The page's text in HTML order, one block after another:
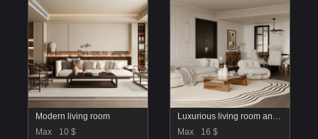
Modern living room
Max
10 $
Luxurious living room and dining room
Max
16 $